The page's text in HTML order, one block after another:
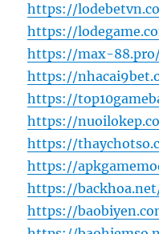
https://
https://
https://max-
https://
https://
https://
https://
https://
https://
https://